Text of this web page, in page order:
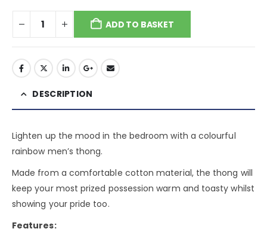
ADD TO BASKET
DESCRIPTION
Lighten up the mood in the bedroom with a colourful
rainbow men’s thong.
Made from a comfortable cotton material, the thong will
keep your most prized possession warm and toasty whilst
showing your pride too.
Features: